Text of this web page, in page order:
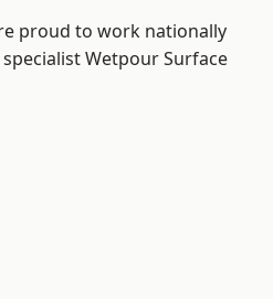
proud to work nationally
Wetpour Surface